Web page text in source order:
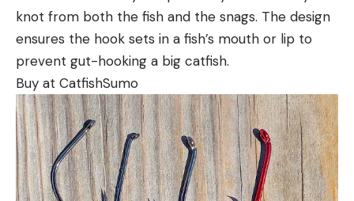
knot from both the fish and the snags. The design
ensures the hook sets in a fish’s mouth or lip to
prevent gut-hooking a big catfish.
Buy at CatfishSumo